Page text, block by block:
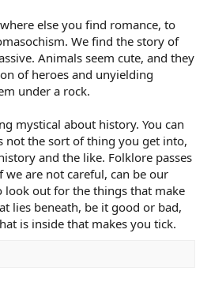
else you find romance, to
We find the story of
Animals seem cute, and they
of heroes and unyielding
under a rock.
mystical about history. You can
not the sort of thing you get into,
and the like. Folklore passes
are not careful, can be our
look out for the things that make
lies beneath, be it good or bad,
is inside that makes you tick.